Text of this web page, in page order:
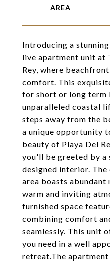
Introducing a
live apartment unit at
Rey, where
comfort. This
for short or long term
unparalleled coastal
steps away from the
a unique opportunity
beauty of Playa Del
you'll be greeted by
designed interior.
area boasts
warm and inviting
furnished space
combining comfort
seamlessly. This unit
you need in a well
retreat.The